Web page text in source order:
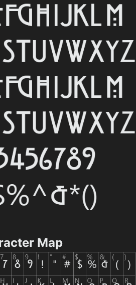
Map